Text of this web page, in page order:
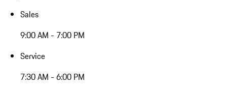
Sales
9:00 AM - 7:00 PM
Service
7:30 AM - 6:00 PM